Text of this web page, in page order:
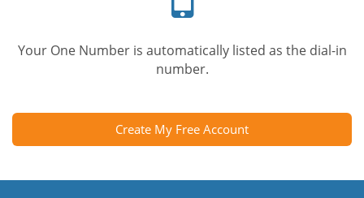
Your One Number is automatically listed as the dial-in
number.
Create My Free Account